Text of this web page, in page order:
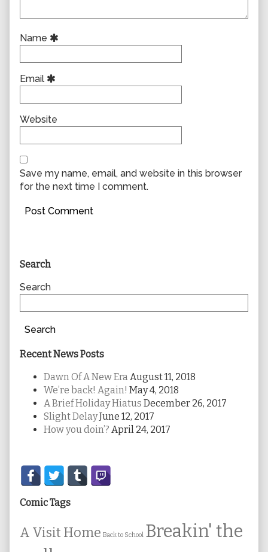
Name
Email
Website
Save my name, email, and website in this browser
for the next time I comment.
Primary
Sidebar
Search
Search
Search
Recent News Posts
Dawn Of A New Era August 11, 2018
We’re back! Again! May 4, 2018
A Brief Holiday Hiatus December 26, 2017
Slight DelayJune 12, 2017
How you doin’? April 24, 2017
Secondary
Sidebar
Comic Tags
A Visit Home Back to School Breakin' the